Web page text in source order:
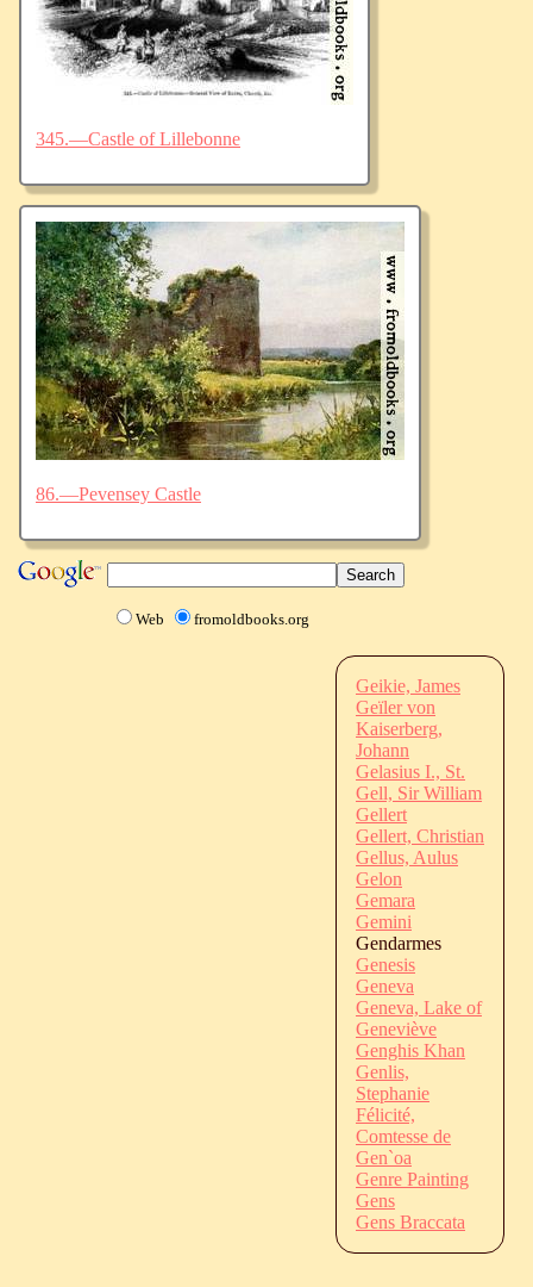
345.—Castle of Lillebonne
86.—Pevensey Castle
Web fromoldbooks.org
Geikie, James
Geïler von
Kaiserberg,
Johann
Gelasius I., St.
Gell, Sir William
Gellert
Gellert, Christian
Gellus, Aulus
Gelon
Gemara
Gemini
Gendarmes
Genesis
Geneva
Geneva, Lake of
Geneviève
Genghis Khan
Genlis,
Stephanie
Félicité,
Comtesse de
Gen`oa
Genre Painting
Gens
Gens Braccata